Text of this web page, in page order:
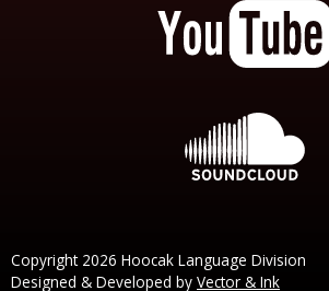
Copyright 2026 Hoocak Language Division
Designed & Developed by Vector & Ink